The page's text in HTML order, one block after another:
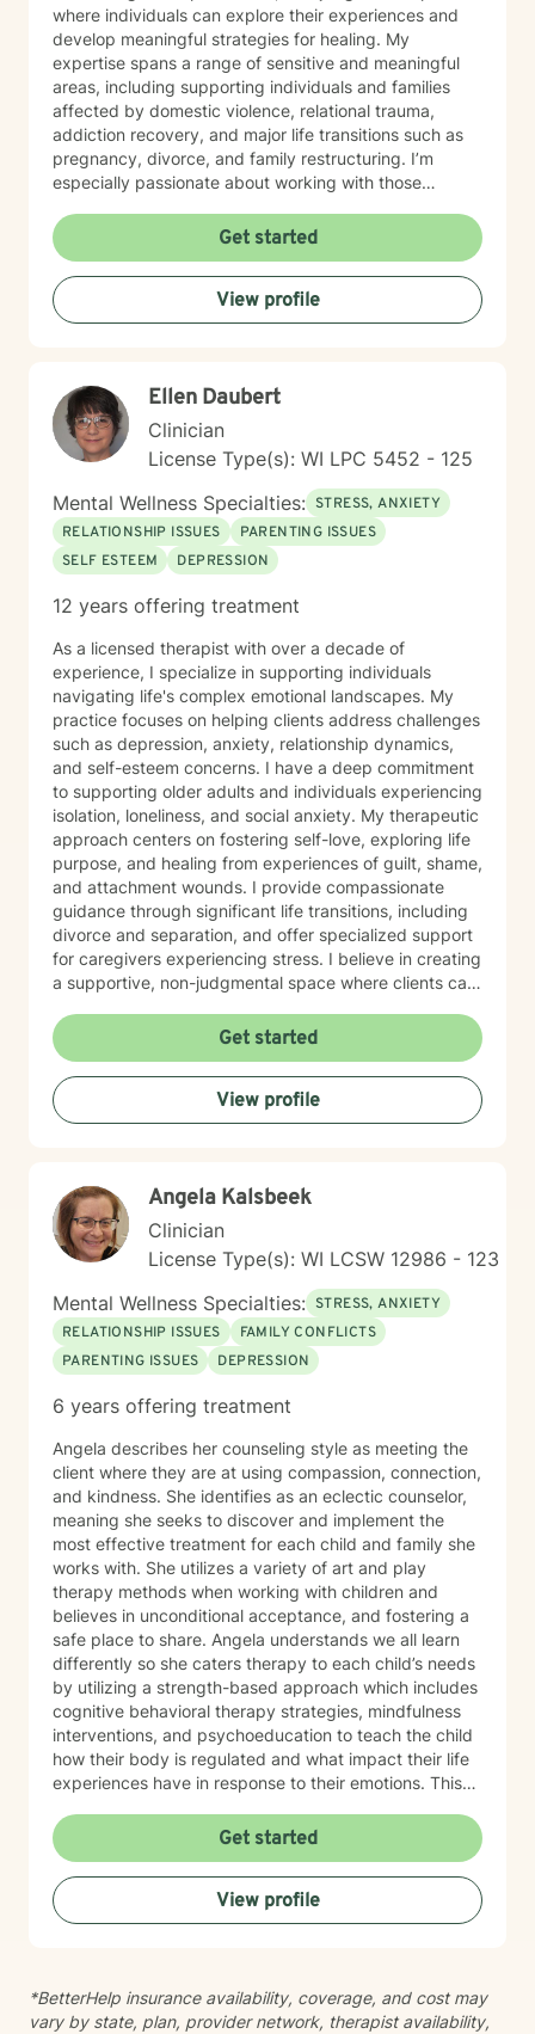
where individuals can explore their experiences and
develop meaningful strategies for healing. My
expertise spans a range of sensitive and meaningful
areas, including supporting individuals and families
affected by domestic violence, relational trauma,
addiction recovery, and major life transitions such as
pregnancy, divorce, and family restructuring. I’m
especially passionate about working with those
particularly around being biracial or multicultural—and
embracing neurodiversity. My goal is to help each
person find healing, confidence, and a stronger sense
of self within their unique story. I believe in a holistic,
client-centered approach that honors each person's
cultivate self-love, resilience, and authentic connection
in their lives.
Get started
View profile
Ellen Daubert
Clinician
License Type(s): WI LPC 5452 - 125
Mental Wellness Specialties: STRESS, ANXIETY
RELATIONSHIP ISSUES
PARENTING ISSUES
SELF ESTEEM
DEPRESSION
12 years offering treatment
As a licensed therapist with over a decade of
experience, I specialize in supporting individuals
navigating life's complex emotional landscapes. My
practice focuses on helping clients address challenges
such as depression, anxiety, relationship dynamics,
and self-esteem concerns. I have a deep commitment
to supporting older adults and individuals experiencing
isolation, loneliness, and social anxiety. My therapeutic
approach centers on fostering self-love, exploring life
purpose, and healing from experiences of guilt, shame,
and attachment wounds. I provide compassionate
guidance through significant life transitions, including
divorce and separation, and offer specialized support
for caregivers experiencing stress. I believe in creating
a supportive, non-judgmental space where clients can
cultivate meaningful personal growth. My goal is to
walk alongside you as you rediscover your strengths,
build self-compassion, and create more fulfilling
connections in your life.
Get started
View profile
Angela Kalsbeek
Clinician
License Type(s): WI LCSW 12986 - 123
Mental Wellness Specialties: STRESS, ANXIETY
RELATIONSHIP ISSUES
FAMILY CONFLICTS
PARENTING ISSUES
DEPRESSION
6 years offering treatment
Angela describes her counseling style as meeting the
client where they are at using compassion, connection,
and kindness. She identifies as an eclectic counselor,
meaning she seeks to discover and implement the
most effective treatment for each child and family she
works with. She utilizes a variety of art and play
therapy methods when working with children and
believes in unconditional acceptance, and fostering a
safe place to share. Angela understands we all learn
differently so she caters therapy to each child’s needs
by utilizing a strength-based approach which includes
cognitive behavioral therapy strategies, mindfulness
interventions, and psychoeducation to teach the child
how their body is regulated and what impact their life
experiences have in response to their emotions. This
are connected and they learn ways to rewire their
thinking. Outside of work, Angela enjoys walking her
dog, Ruby, gardening, spending time with family,
doing DIY seasonal projects, listening to music, and
going to concerts. Specialties: Adjustment Disorders,
Processing, Foster care, Grief & Loss, Life Transitions,
Neurodivergent, Parenting Shame & Guilt, Sensitive
Get started
View profile
*BetterHelp insurance availability, coverage, and cost may
vary by state, plan, provider network, therapist availability,